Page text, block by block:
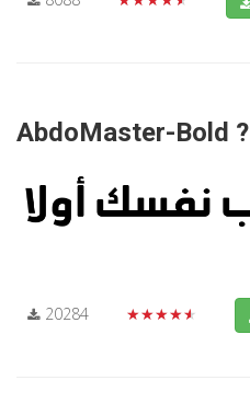
AbdoMaster-Bold ?
20284 ★★★★★